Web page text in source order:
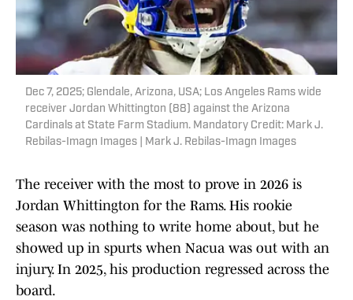
Dec 7, 2025; Glendale, Arizona, USA; Los Angeles Rams wide
receiver Jordan Whittington (88) against the Arizona
Cardinals at State Farm Stadium. Mandatory Credit: Mark J.
Rebilas-Imagn Images | Mark J. Rebilas-Imagn Images
The receiver with the most to prove in 2026 is
Jordan Whittington for the Rams. His rookie
season was nothing to write home about, but he
showed up in spurts when Nacua was out with an
injury. In 2025, his production regressed across the
board.